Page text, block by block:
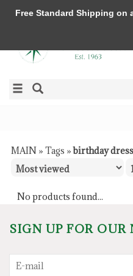
MAIN » Tags »birthday dress
No products found...
SIGN UP FOR
Free Standard Shipping on